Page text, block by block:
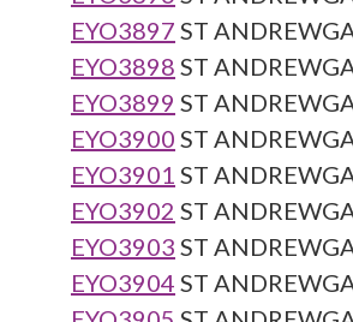
EYO3897 ST
EYO3898 ST
EYO3899 ST
EYO3900 ST
EYO3901 ST
EYO3902 ST
EYO3903 ST
EYO3904 ST